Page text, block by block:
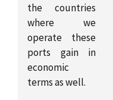
the countries
where we
operate these
ports gain in
economic
terms as well.